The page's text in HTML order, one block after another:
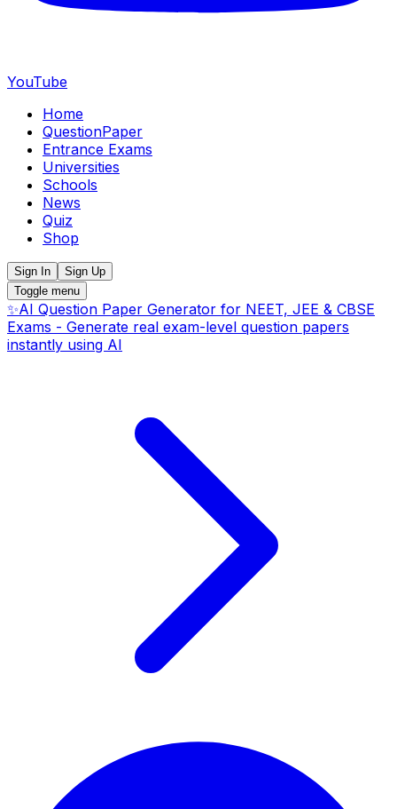
YouTube
Home
QuestionPaper
Entrance Exams
Universities
Schools
News
Quiz
Shop
Sign In
Sign Up
Toggle menu
✨AI Question Paper Generator for NEET, JEE & CBSE
Exams - Generate real exam-level question papers
instantly using AI